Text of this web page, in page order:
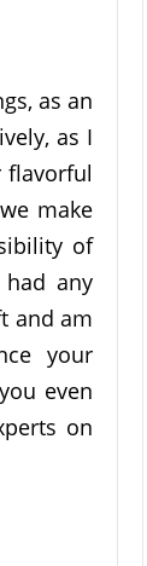
as an
as I
flavorful
make
of
any
and am
your
even
on